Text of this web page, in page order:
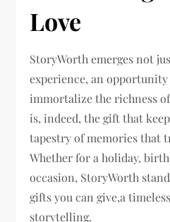
Love
StoryWorth emerges not
experience, an
immortalize the richness
is, indeed, the gift that
tapestry of memories that
Whether for a holiday,
occasion, StoryWorth
gifts you can give,a
storytelling.